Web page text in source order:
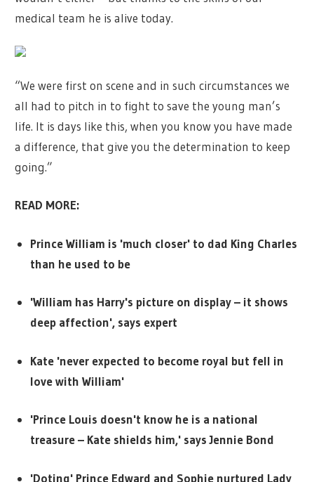
medical team he is alive today.
“We were first on scene and in such circumstances we
all had to pitch in to fight to save the young man’s
life. It is days like this, when you know you have made
a difference, that give you the determination to keep
going.”
READ MORE:
Prince William is 'much closer' to dad King Charles
than he used to be
'William has Harry's picture on display – it shows
deep affection', says expert
Kate 'never expected to become royal but fell in
love with William'
'Prince Louis doesn't know he is a national
treasure – Kate shields him,' says Jennie Bond
'Doting' Prince Edward and Sophie nurtured Lady